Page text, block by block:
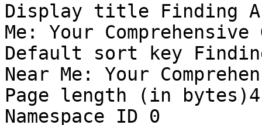
Display title Finding
Me: Your Comprehensive
Default sort key
Near Me: Your
Page length (in
Namespace ID 0